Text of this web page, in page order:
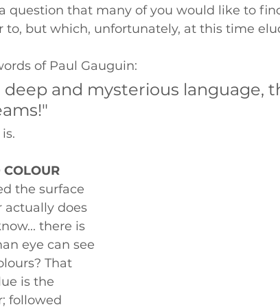
question that many of you would like to
but which, unfortunately, at this time
of Paul Gauguin:
deep and mysterious language,
the surface
actually does
there is
eye can see
That
is the
followed